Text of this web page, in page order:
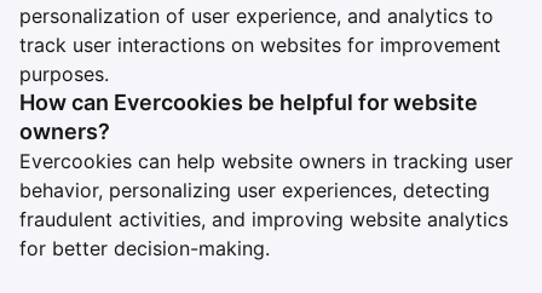
personalization of user experience, and analytics to
track user interactions on websites for improvement
purposes.
How can Evercookies be helpful for website
owners?
Evercookies can help website owners in tracking user
behavior, personalizing user experiences, detecting
fraudulent activities, and improving website analytics
for better decision-making.